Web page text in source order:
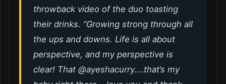
throwback video of the duo toasting
their drinks. “Growing strong through all
the ups and downs. Life is all about
perspective, and my perspective is
clear! That @ayeshacurry….that’s my